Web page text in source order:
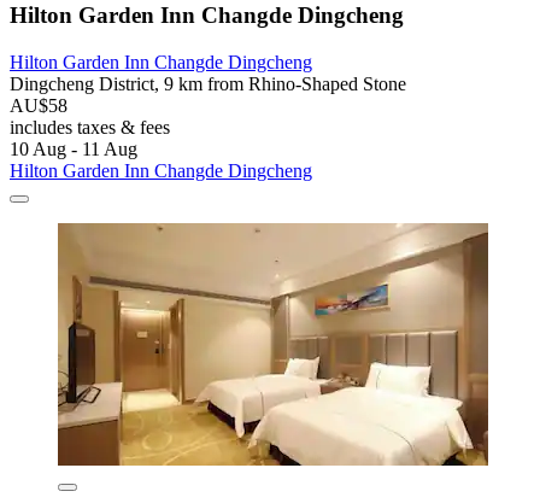
Hilton Garden Inn Changde Dingcheng
Hilton Garden Inn Changde Dingcheng
Dingcheng District, 9 km from Rhino-Shaped Stone
AU$58
includes taxes & fees
10 Aug - 11 Aug
Hilton Garden Inn Changde Dingcheng